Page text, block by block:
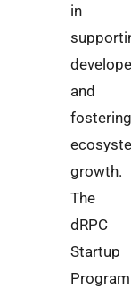
in
and
fostering
growth.
The
dRPC
Startup